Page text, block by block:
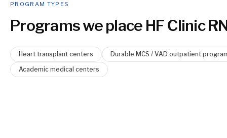
PROGRAM TYPES
Programs we place HF Clinic
Heart transplant centers
Durable MCS / VAD outpatient
Academic medical centers